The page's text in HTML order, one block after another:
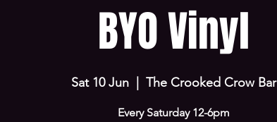
BYO Vinyl
Sat 10 Jun
  |
The Crooked Crow Bar
Every Saturday 12-6pm